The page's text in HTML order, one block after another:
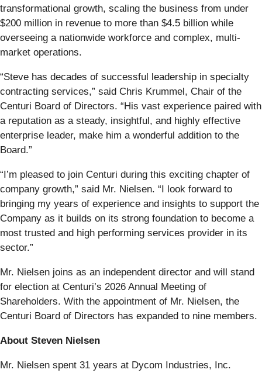
transformational growth, scaling the business from under
$200 million in revenue to more than $4.5 billion while
overseeing a nationwide workforce and complex, multi-
market operations.
“Steve has decades of successful leadership in specialty
contracting services,” said Chris Krummel, Chair of the
Centuri Board of Directors. “His vast experience paired with
a reputation as a steady, insightful, and highly effective
enterprise leader, make him a wonderful addition to the
Board.”
“I’m pleased to join Centuri during this exciting chapter of
company growth,” said Mr. Nielsen. “I look forward to
bringing my years of experience and insights to support the
Company as it builds on its strong foundation to become a
most trusted and high performing services provider in its
sector.”
Mr. Nielsen joins as an independent director and will stand
for election at Centuri’s 2026 Annual Meeting of
Shareholders. With the appointment of Mr. Nielsen, the
Centuri Board of Directors has expanded to nine members.
About Steven Nielsen
Mr. Nielsen spent 31 years at Dycom Industries, Inc.